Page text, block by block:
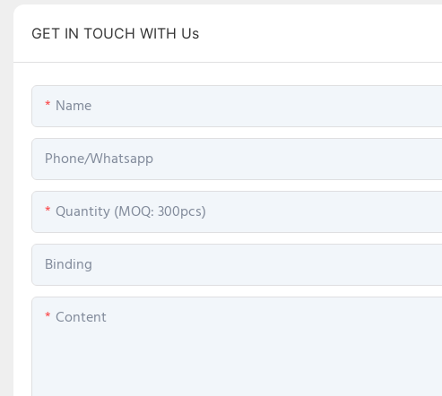
GET IN TOUCH WITH Us
Name
Phone/Whatsapp
Quantity (MOQ: 300pcs)
Binding
Content